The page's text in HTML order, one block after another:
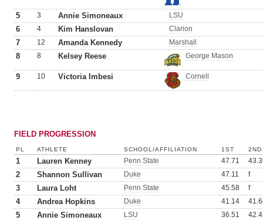
5 3 Annie Simoneaux LSU
6 4 Kim Hanslovan Clarion
7 12 Amanda Kennedy Marshall
8 8 Kelsey Reese George Mason
9 10 Victoria Imbesi Cornell
FIELD PROGRESSION
PL ATHLETE SCHOOL/AFFILIATION 1ST 2ND
1 Lauren Kenney Penn State 47.71
2 Shannon Sullivan Duke 47.11 f
3 Laura Loht Penn State 45.58 f
4 Andrea Hopkins Duke 41.14
5 Annie Simoneaux LSU 36.51